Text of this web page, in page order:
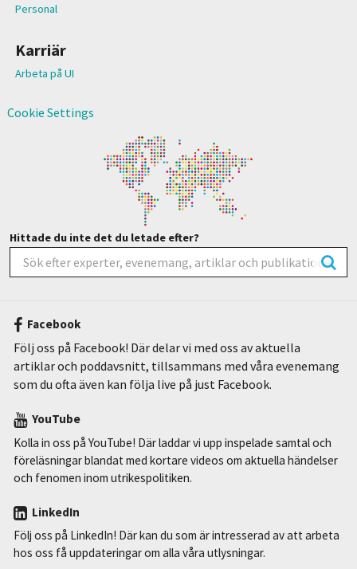
Personal
Karriär
Arbeta på UI
Cookie Settings
Hittade du inte det du letade efter?
Facebook
Följ oss på Facebook! Där delar vi med oss av aktuella
artiklar och poddavsnitt, tillsammans med våra evenemang
som du ofta även kan följa live på just Facebook.
YouTube
Kolla in oss på YouTube! Där laddar vi upp inspelade samtal och
föreläsningar blandat med kortare videos om aktuella händelser
och fenomen inom utrikespolitiken.
LinkedIn
Följ oss på LinkedIn! Där kan du som är intresserad av att arbeta
hos oss få uppdateringar om alla våra utlysningar.